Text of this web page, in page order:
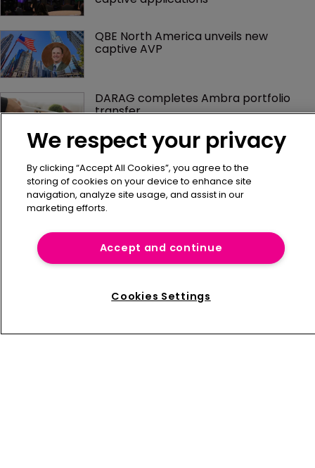
QBE North America unveils new
captive AVP
DARAG completes Ambra portfolio
transfer
forecasting to live exposure
management
We respect your privacy
By clicking “Accept All Cookies”, you agree to the
storing of cookies on your device to enhance site
navigation, analyze site usage, and assist in our
marketing efforts.
Accept and continue
Cookies Settings